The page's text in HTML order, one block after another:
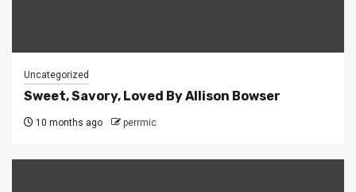
Uncategorized
Sweet, Savory, Loved By Allison Bowser
10 months ago perrmic